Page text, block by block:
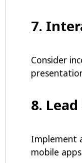
7.
Consider
8.
Implement
mobile